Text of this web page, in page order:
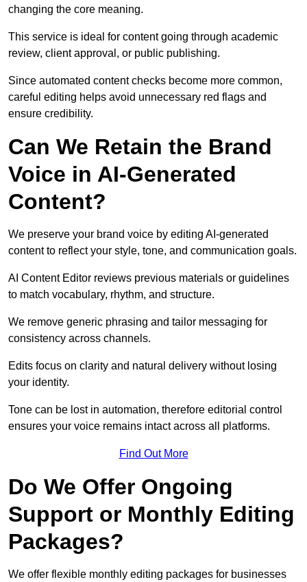
changing the core meaning.
This service is ideal for content going through academic
review, client approval, or public publishing.
Since automated content checks become more common,
careful editing helps avoid unnecessary red flags and
ensure credibility.
Can We Retain the Brand
Voice in AI-Generated
Content?
We preserve your brand voice by editing AI-generated
content to reflect your style, tone, and communication goals.
AI Content Editor reviews previous materials or guidelines
to match vocabulary, rhythm, and structure.
We remove generic phrasing and tailor messaging for
consistency across channels.
Edits focus on clarity and natural delivery without losing
your identity.
Tone can be lost in automation, therefore editorial control
ensures your voice remains intact across all platforms.
Find Out More
Do We Offer Ongoing
Support or Monthly Editing
Packages?
We offer flexible monthly editing packages for businesses